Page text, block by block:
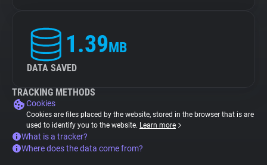
1.39MB
DATA SAVED
TRACKING METHODS
Cookies
Cookies are files placed by the website, stored in the browser that is are
used to identify you to the website. Learn more
What is a tracker?
Where does the data come from?